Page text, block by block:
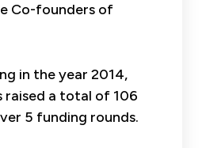
Co-founders of
in the year 2014,
raised a total of 106
5 funding rounds.